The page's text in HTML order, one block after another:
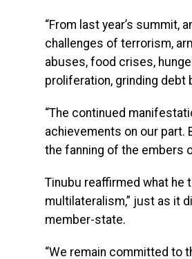
“From last year’s summit,
challenges of terrorism,
abuses, food crises,
proliferation, grinding debt
“The continued
achievements on our
the fanning of the embers
Tinubu reaffirmed what he
multilateralism,” just as it
member-state.
“We remain committed to